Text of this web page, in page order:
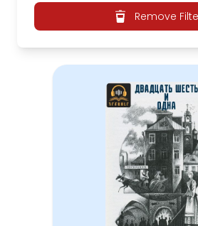
Remove